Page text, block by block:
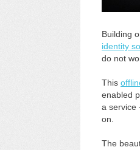
Building
identity
do not
This
enabled
a service
on.
The